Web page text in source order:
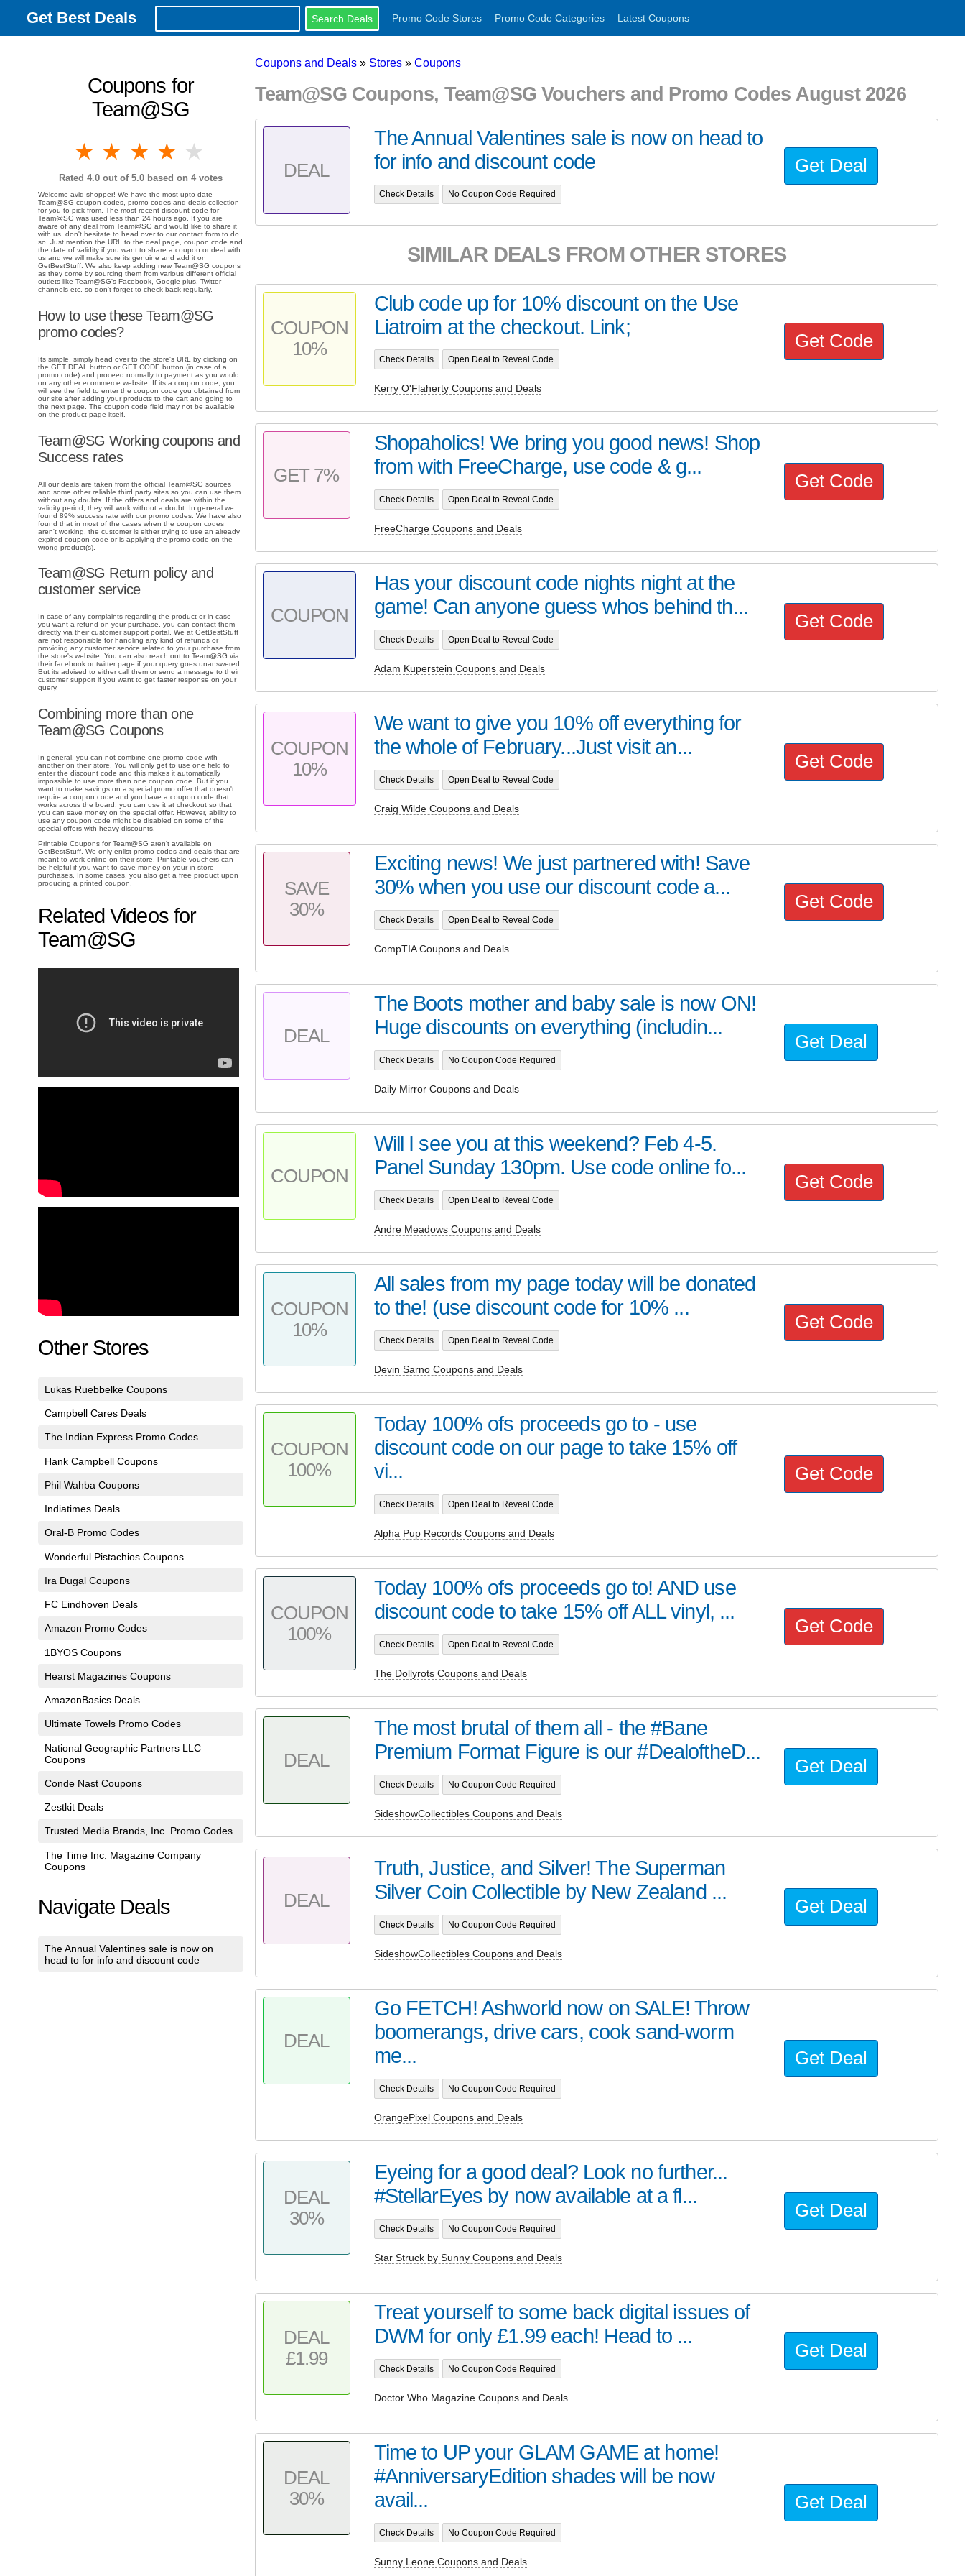
Get Best Deals Promo Code Stores Promo Code Categories Latest Coupons
Coupons for
Team@SG
4 stars
3 stars
2 stars
1 star
Rated 4.0out of 5.0 based on 4votes
Welcome avid shopper! We have the most upto date
Team@SG coupon codes, promo codes and deals collection
for you to pick from. The most recent discount code for
Team@SG was used less than 24 hours ago. If you are
aware of any deal from Team@SG and would like to share it
with us, don't hesitate to head over to our contact form to do
so. Just mention the URL to the deal page, coupon code and
the date of validity if you want to share a coupon or deal with
us and we will make sure its genuine and add it on
GetBestStuff. We also keep adding new Team@SG coupons
as they come by sourcing them from various different official
outlets like Team@SG's Facebook, Google plus, Twitter
channels etc. so don't forget to check back regularly.
How to use these Team@SG
promo codes?
Its simple, simply head over to the store's URL by clicking on
the GET DEAL button or GET CODE button (in case of a
promo code) and proceed normally to payment as you would
on any other ecommerce website. If its a coupon code, you
will see the field to enter the coupon code you obtained from
our site after adding your products to the cart and going to
the next page. The coupon code field may not be available
on the product page itself.
Team@SG Working coupons and
Success rates
All our deals are taken from the official Team@SG sources
and some other reliable third party sites so you can use them
without any doubts. If the offers and deals are within the
validity period, they will work without a doubt. In general we
found 89% success rate with our promo codes. We have also
found that in most of the cases when the coupon codes
aren't working, the customer is either trying to use an already
expired coupon code or is applying the promo code on the
wrong product(s).
Team@SG Return policy and
customer service
In case of any complaints regarding the product or in case
you want a refund on your purchase, you can contact them
directly via their customer support portal. We at GetBestStuff
are not responsible for handling any kind of refunds or
providing any customer service related to your purchase from
the store's website. You can also reach out to Team@SG via
their facebook or twitter page if your query goes unanswered.
But its advised to either call them or send a message to their
customer support if you want to get faster response on your
query.
Combining more than one
Team@SG Coupons
In general, you can not combine one promo code with
another on their store. You will only get to use one field to
enter the discount code and this makes it automatically
impossible to use more than one coupon code. But if you
want to make savings on a special promo offer that doesn't
require a coupon code and you have a coupon code that
works across the board, you can use it at checkout so that
you can save money on the special offer. However, ability to
use any coupon code might be disabled on some of the
special offers with heavy discounts.
Printable Coupons for Team@SG aren't available on
GetBestStuff. We only enlist promo codes and deals that are
meant to work online on their store. Printable vouchers can
be helpful if you want to save money on your in-store
purchases. In some cases, you also get a free product upon
producing a printed coupon.
Related Videos for
Team@SG
Other Stores
Lukas Ruebbelke Coupons
Campbell Cares Deals
The Indian Express Promo Codes
Hank Campbell Coupons
Phil Wahba Coupons
Indiatimes Deals
Oral-B Promo Codes
Wonderful Pistachios Coupons
Ira Dugal Coupons
FC Eindhoven Deals
Amazon Promo Codes
1BYOS Coupons
Hearst Magazines Coupons
AmazonBasics Deals
Ultimate Towels Promo Codes
National Geographic Partners LLC
Coupons
Conde Nast Coupons
Zestkit Deals
Trusted Media Brands, Inc. Promo Codes
The Time Inc. Magazine Company
Coupons
Navigate Deals
The Annual Valentines sale is now on
head to for info and discount code
Coupons and Deals » Stores » Coupons
Team@SG Coupons, Team@SG Vouchers and Promo Codes August 2026
DEAL
The Annual Valentines sale is now on head to
for info and discount code
Check Details No Coupon Code Required
Get Deal
SIMILAR DEALS FROM OTHER STORES
COUPON
10%
Club code up for 10% discount on the Use
Liatroim at the checkout. Link;
Check Details Open Deal to Reveal Code
Kerry O'Flaherty Coupons and Deals
Get Code
GET 7%
Shopaholics! We bring you good news! Shop
from with FreeCharge, use code & g...
Check Details Open Deal to Reveal Code
FreeCharge Coupons and Deals
Get Code
COUPON
Has your discount code nights night at the
game! Can anyone guess whos behind th...
Check Details Open Deal to Reveal Code
Adam Kuperstein Coupons and Deals
Get Code
COUPON
10%
We want to give you 10% off everything for
the whole of February...Just visit an...
Check Details Open Deal to Reveal Code
Craig Wilde Coupons and Deals
Get Code
SAVE
30%
Exciting news! We just partnered with! Save
30% when you use our discount code a...
Check Details Open Deal to Reveal Code
CompTIA Coupons and Deals
Get Code
DEAL
The Boots mother and baby sale is now ON!
Huge discounts on everything (includin...
Check Details No Coupon Code Required
Daily Mirror Coupons and Deals
Get Deal
COUPON
Will I see you at this weekend? Feb 4-5.
Panel Sunday 130pm. Use code online fo...
Check Details Open Deal to Reveal Code
Andre Meadows Coupons and Deals
Get Code
COUPON
10%
All sales from my page today will be donated
to the! (use discount code for 10% ...
Check Details Open Deal to Reveal Code
Devin Sarno Coupons and Deals
Get Code
COUPON
100%
Today 100% ofs proceeds go to - use
discount code on our page to take 15% off
vi...
Check Details Open Deal to Reveal Code
Alpha Pup Records Coupons and Deals
Get Code
COUPON
100%
Today 100% ofs proceeds go to! AND use
discount code to take 15% off ALL vinyl, ...
Check Details Open Deal to Reveal Code
The Dollyrots Coupons and Deals
Get Code
DEAL
The most brutal of them all - the #Bane
Premium Format Figure is our #DealoftheD...
Check Details No Coupon Code Required
SideshowCollectibles Coupons and Deals
Get Deal
DEAL
Truth, Justice, and Silver! The Superman
Silver Coin Collectible by New Zealand ...
Check Details No Coupon Code Required
SideshowCollectibles Coupons and Deals
Get Deal
DEAL
Go FETCH! Ashworld now on SALE! Throw
boomerangs, drive cars, cook sand-worm
me...
Check Details No Coupon Code Required
OrangePixel Coupons and Deals
Get Deal
DEAL
30%
Eyeing for a good deal? Look no further...
#StellarEyes by now available at a fl...
Check Details No Coupon Code Required
Star Struck by Sunny Coupons and Deals
Get Deal
DEAL
£1.99
Treat yourself to some back digital issues of
DWM for only £1.99 each! Head to ...
Check Details No Coupon Code Required
Doctor Who Magazine Coupons and Deals
Get Deal
DEAL
30%
Time to UP your GLAM GAME at home!
#AnniversaryEdition shades will be now
avail...
Check Details No Coupon Code Required
Sunny Leone Coupons and Deals
Get Deal